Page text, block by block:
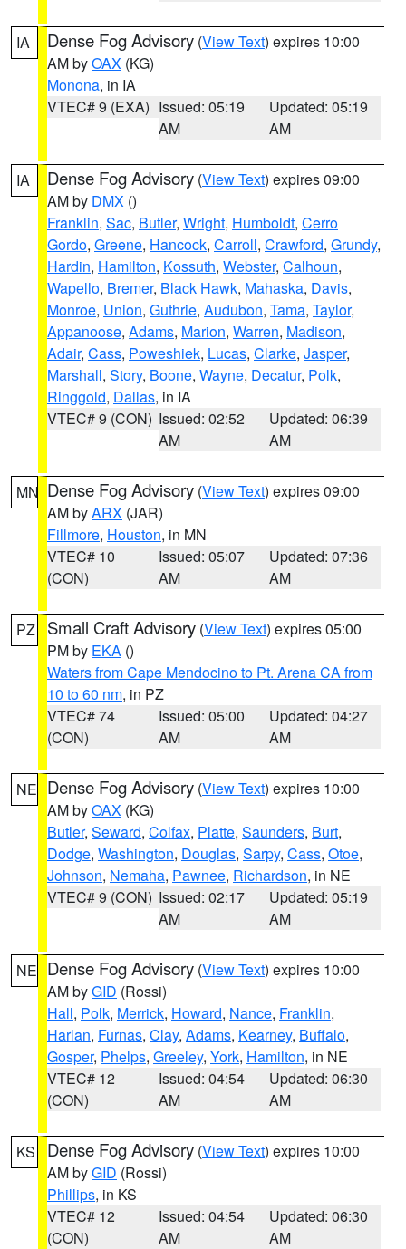
IA Dense Fog Advisory (View Text) expires 10:00
AM byOAX (KG)
Monona, in IA
VTEC# 9 (EXA) Issued: 05:19
AM
Updated: 05:19
AM
IA Dense Fog Advisory (View Text) expires 09:00
AM by DMX ()
Franklin, Sac, Butler, Wright, Humboldt, Cerro
Gordo, Greene, Hancock, Carroll, Crawford, Grundy,
Hardin, Hamilton, Kossuth, Webster, Calhoun,
Wapello, Bremer, Black Hawk, Mahaska, Davis,
Monroe, Union, Guthrie, Audubon, Tama, Taylor,
Appanoose, Adams, Marion, Warren, Madison,
Adair, Cass, Poweshiek, Lucas, Clarke, Jasper,
Marshall, Story, Boone, Wayne, Decatur, Polk,
Ringgold, Dallas, in IA
VTEC# 9 (CON) Issued: 02:52
AM
Updated: 06:39
AM
MN Dense Fog Advisory (View Text) expires 09:00
AM byARX (JAR)
Fillmore, Houston, in MN
VTEC# 10
(CON)
Issued: 05:07
AM
Updated: 07:36
AM
PZ Small Craft Advisory (View Text) expires 05:00
PM by EKA ()
Waters from Cape Mendocino to Pt. Arena CA from
10 to 60 nm, in PZ
VTEC# 74
(CON)
Issued: 05:00
AM
Updated: 04:27
AM
NE Dense Fog Advisory (View Text) expires 10:00
AM byOAX (KG)
Butler, Seward, Colfax, Platte, Saunders, Burt,
Dodge, Washington, Douglas, Sarpy, Cass, Otoe,
Johnson, Nemaha, Pawnee, Richardson, in NE
VTEC# 9 (CON) Issued: 02:17
AM
Updated: 05:19
AM
NE Dense Fog Advisory (View Text) expires 10:00
AM byGID (Rossi)
Hall, Polk, Merrick, Howard, Nance, Franklin,
Harlan, Furnas, Clay, Adams, Kearney, Buffalo,
Gosper, Phelps, Greeley, York, Hamilton, in NE
VTEC# 12
(CON)
Issued: 04:54
AM
Updated: 06:30
AM
KS Dense Fog Advisory (View Text) expires 10:00
AM byGID (Rossi)
Phillips, in KS
VTEC# 12
(CON)
Issued: 04:54
AM
Updated: 06:30
AM